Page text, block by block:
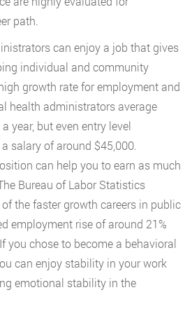
path.
can enjoy a job that gives
individual and community
growth rate for employment and
health administrators average
year, but even entry level
salary of around $45,000.
can help you to earn as much
Bureau of Labor Statistics
the faster growth careers in public
employment rise of around 21%
you chose to become a behavioral
can enjoy stability in your work
emotional stability in the